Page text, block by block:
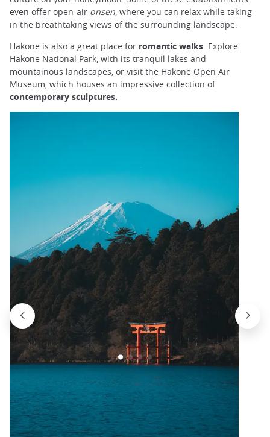
even offer open-air onsen, where you can relax while taking
in the breathtaking views of the surrounding landscape.
Hakone is also a great place for romantic walks . Explore
Hakone National Park, with its tranquil lakes and
mountainous landscapes, or visit the Hakone Open Air
Museum, which houses an impressive collection of
contemporary sculptures.